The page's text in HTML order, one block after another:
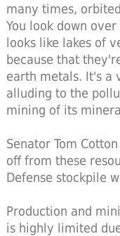
many times,
You look down
looks like lakes of
because that
earth metals. It's a
alluding to the
mining of its
Senator Tom
off from these
Defense stockpile
Production and
is highly limited